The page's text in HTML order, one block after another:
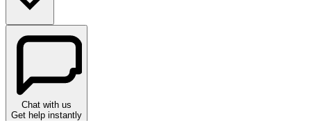
Chat with us
Get help instantly